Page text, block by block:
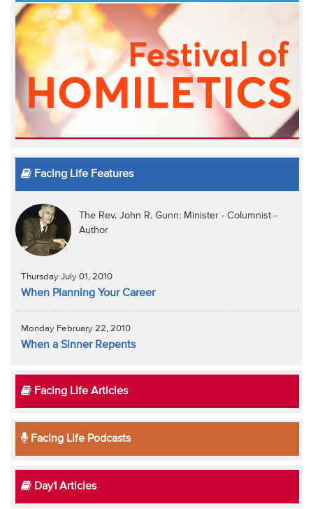
Facing Life Features
The Rev. John R. Gunn: Minister - Columnist -
Author
Thursday July 01, 2010
When Planning Your Career
Monday February 22, 2010
When a Sinner Repents
Facing Life Articles
Facing Life Podcasts
Day1 Articles